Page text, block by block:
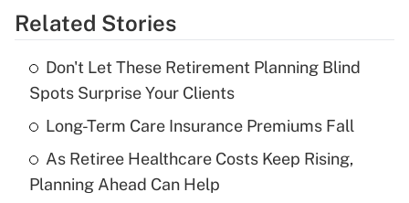
Get Answer
What is the temporary deduction for tip
income?
Get Answer
Related Stories
Don't Let These Retirement Planning Blind
Spots Surprise Your Clients
Long-Term Care Insurance Premiums Fall
As Retiree Healthcare Costs Keep Rising,
Planning Ahead Can Help